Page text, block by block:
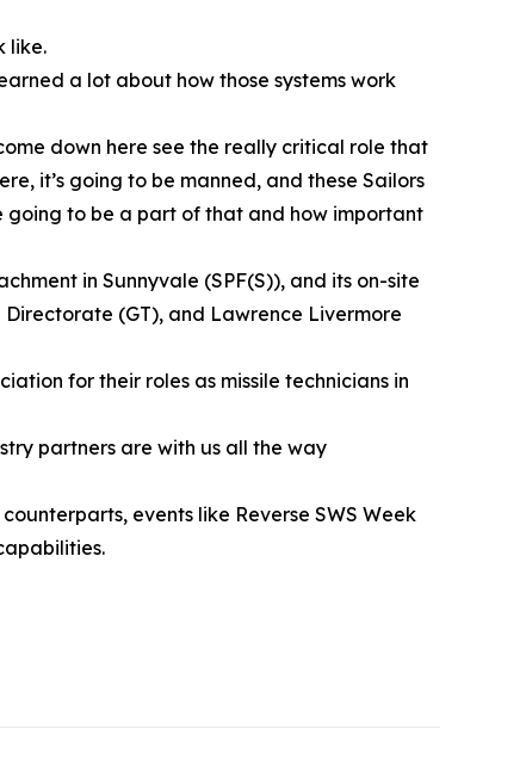
like.
a lot about how those systems work
down here see the really critical role that
it’s going to be manned, and these Sailors
to be a part of that and how important
in Sunnyvale (SPF(S)), and its on-site
(GT), and Lawrence Livermore
for their roles as missile technicians in
partners are with us all the way
events like Reverse SWS Week